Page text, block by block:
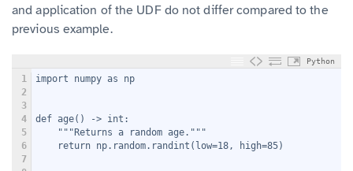
and application of the UDF do not differ compared to the
previous example.
Python
1
2
3
4
5
6
7
import numpy as np
def age() -> int:
    """Returns a random age."""
    return np.random.randint(low=18, high=85)